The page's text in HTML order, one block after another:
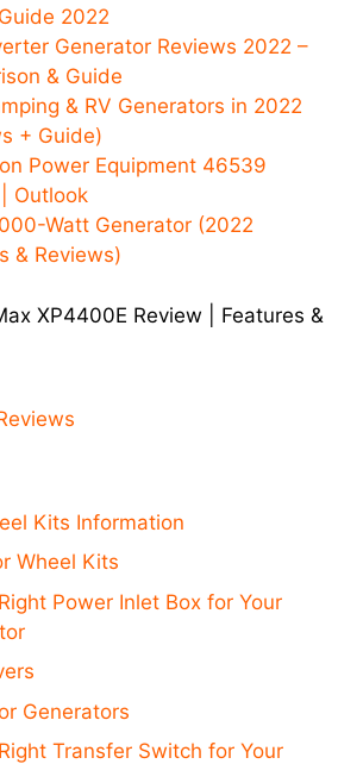
2022
Generator Reviews 2022 –
& Guide
& RV Generators in 2022
+ Guide)
Power Equipment 46539
Outlook
Watt Generator (2022
& Reviews)
XP4400E Review | Features &
Kits Information
Wheel Kits
Power Inlet Box for Your
Generators
Transfer Switch for Your